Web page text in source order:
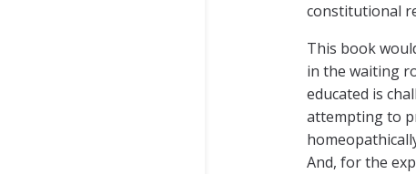
constitutional
This book
in the waiting
educated is
attempting to
And, for the